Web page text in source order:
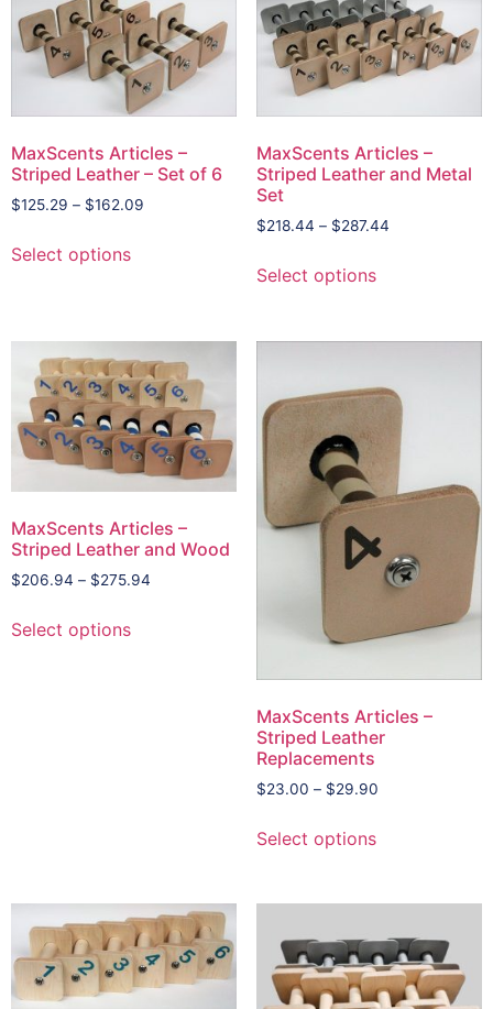
MaxScents Articles –
Striped Leather – Set of 6
$125.29 – $162.09
Select options
MaxScents Articles –
Striped Leather and Metal
Set
$218.44 – $287.44
Select options
MaxScents Articles –
Striped Leather and Wood
$206.94 – $275.94
Select options
MaxScents Articles –
Striped Leather
Replacements
$23.00 – $29.90
Select options